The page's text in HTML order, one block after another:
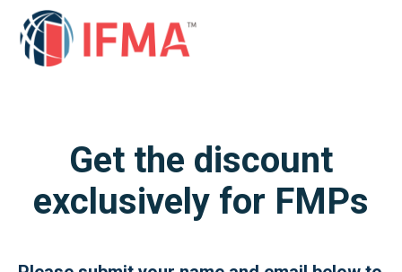
Get the discount
exclusively for FMPs